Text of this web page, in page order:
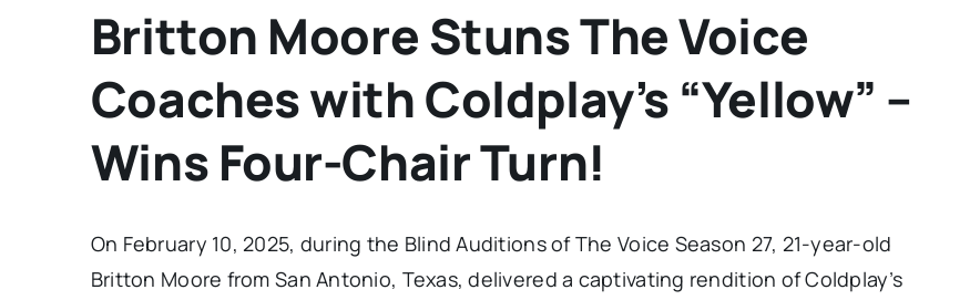
Britton Moore Stuns The Voice
Coaches with Coldplay’s “Yellow” –
Wins Four-Chair Turn!
On February 10, 2025, during the Blind Auditions of The Voice Season 27, 21-year-old
Britton Moore from San Antonio, Texas, delivered a captivating rendition of Coldplay’s